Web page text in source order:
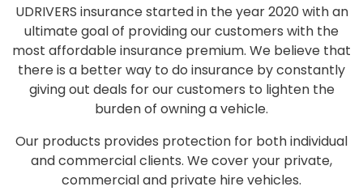
UDRIVERS insurance started in the year 2020 with an
ultimate goal of providing our customers with the
most affordable insurance premium. We believe that
there is a better way to do insurance by constantly
giving out deals for our customers to lighten the
burden of owning a vehicle.
Our products provides protection for both individual
and commercial clients. We cover your private,
commercial and private hire vehicles.